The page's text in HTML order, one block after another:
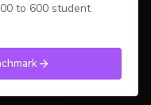
to 600 student